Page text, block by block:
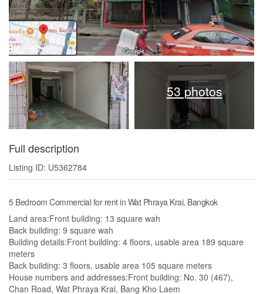
53 photos
Full description
Listing ID: U5362784
5 Bedroom Commercial for rent in Wat Phraya Krai, Bangkok
Land area:Front building: 13 square wah
Back building: 9 square wah
Building details:Front building: 4 floors, usable area 189 square
meters
Back building: 3 floors, usable area 105 square meters
House numbers and addresses:Front building: No. 30 (467),
Chan Road, Wat Phraya Krai, Bang Kho Laem